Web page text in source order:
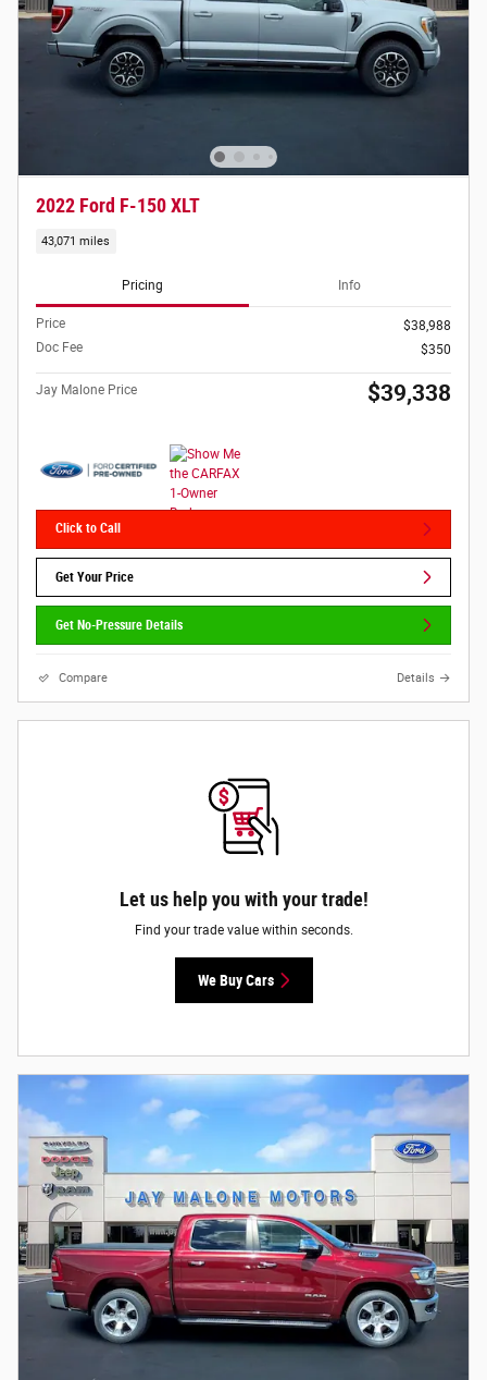
2022 Ford F-150 XLT
43,071 miles
Pricing Info
Price
$38,988
Doc Fee
$350
Jay Malone Price $39,338
Click to Call
Get Your Price
Get No-Pressure Details
Compare Details
Let us help you with your trade!
Find your trade value within seconds.
We Buy Cars